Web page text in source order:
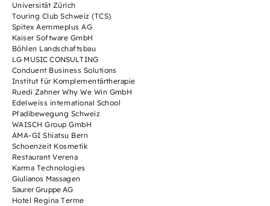
Universität Zürich
Touring Club Schweiz (TCS)
Spitex Aemmeplus AG
Kaiser Software GmbH
Böhlen Landschaftsbau
LG MUSIC CONSULTING
Conduent Business Solutions
Institut für Komplementärtherapie
Ruedi Zahner Why We Win GmbH
Edelweiss international School
Pfadibewegung Schweiz
WAISCH Group GmbH
AMA-GI Shiatsu Bern
Schoenzeit Kosmetik
Restaurant Verena
Karma Technologies
Giulianos Massagen
Saurer Gruppe AG
Hotel Regina Terme